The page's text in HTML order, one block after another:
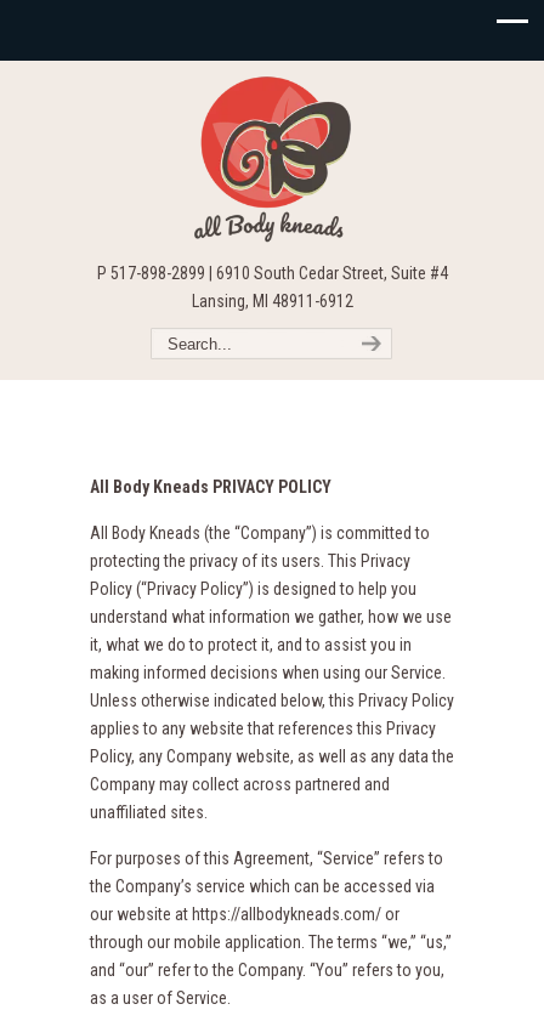
P 517-898-2899 | 6910 South Cedar Street, Suite #4
Lansing, MI 48911-6912
All Body Kneads PRIVACY POLICY
All Body Kneads (the “Company”) is committed to
protecting the privacy of its users. This Privacy
Policy (“Privacy Policy”) is designed to help you
understand what information we gather, how we use
it, what we do to protect it, and to assist you in
making informed decisions when using our Service.
Unless otherwise indicated below, this Privacy Policy
applies to any website that references this Privacy
Policy, any Company website, as well as any data the
Company may collect across partnered and
unaffiliated sites.
For purposes of this Agreement, “Service” refers to
the Company’s service which can be accessed via
our website at https://allbodykneads.com/ or
through our mobile application. The terms “we,” “us,”
and “our” refer to the Company. “You” refers to you,
as a user of Service.